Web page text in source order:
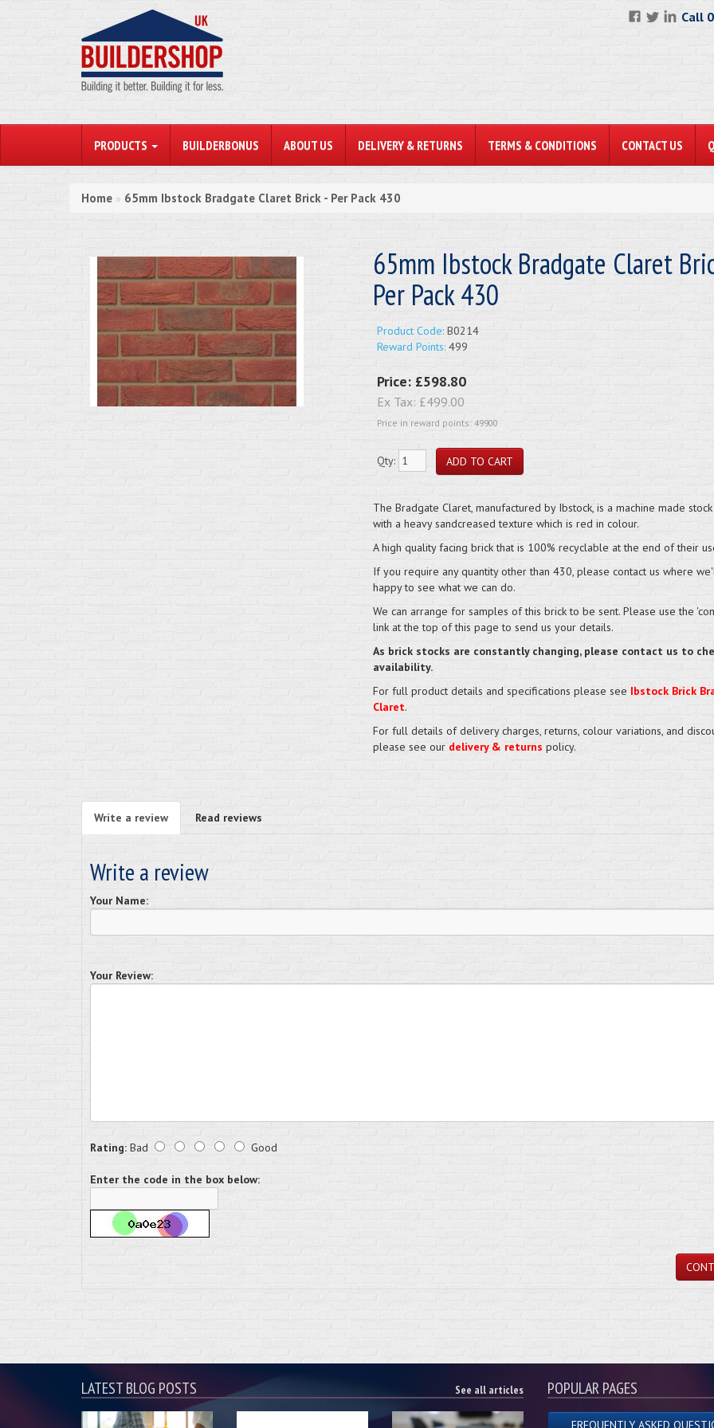
Call
PRODUCTS BUILDERBONUS ABOUT US DELIVERY & RETURNS TERMS & CONDITIONS CONTACT US
Home » 65mm Ibstock Bradgate Claret Brick - Per Pack 430
65mm Ibstock Bradgate Claret
Per Pack 430
Product Code:B0214
Reward Points:499
Price: £598.80
Ex Tax: £499.00
Price in reward points: 49900
Qty:
The Bradgate Claret, manufactured by Ibstock, is a machine made
with a heavy sandcreased texture which is red in colour.
A high quality facing brick that is 100% recyclable at the end of their
If you require any quantity other than 430, please contact us where
happy to see what we can do.
We can arrange for samples of this brick to be sent. Please use the
link at the top of this page to send us your details.
As brick stocks are constantly changing, please contact us to
availability.
For full product details and specifications please see Ibstock Brick
Claret.
For full details of delivery charges, returns, colour variations, and
please see our delivery & returns policy.
Write a review Read reviews
Write a review
Your Name:
Your Review:
Rating: Bad Good
Enter the code in the box below:
LATEST BLOG POSTS See all articles POPULAR PAGES
FREQUENTLY ASKED